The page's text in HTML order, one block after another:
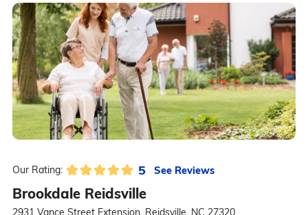
Our Rating: 5 See Reviews
Brookdale Reidsville
2931 Vance Street Extension, Reidsville, NC 27320